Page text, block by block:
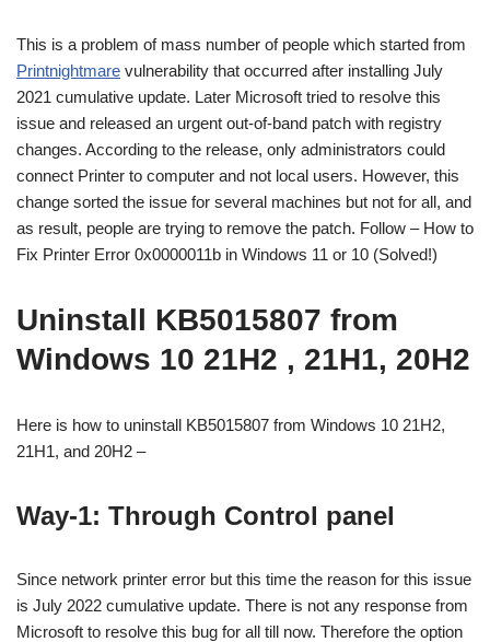
This is a problem of mass number of people which started from
Printnightmare vulnerability that occurred after installing July
2021 cumulative update. Later Microsoft tried to resolve this
issue and released an urgent out-of-band patch with registry
changes. According to the release, only administrators could
connect Printer to computer and not local users. However, this
change sorted the issue for several machines but not for all, and
as result, people are trying to remove the patch. Follow – How to
Fix Printer Error 0x0000011b in Windows 11 or 10 (Solved!)
Uninstall KB5015807 from
Windows 10 21H2 , 21H1, 20H2
Here is how to uninstall KB5015807 from Windows 10 21H2,
21H1, and 20H2 –
Way-1: Through Control panel
Since network printer error but this time the reason for this issue
is July 2022 cumulative update. There is not any response from
Microsoft to resolve this bug for all till now. Therefore the option